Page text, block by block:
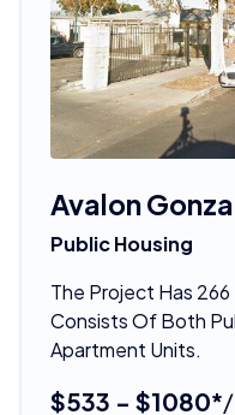
Avalon
Public Housing
The Project Has
Consists Of Both
Apartment Units.
$533 - $1080*